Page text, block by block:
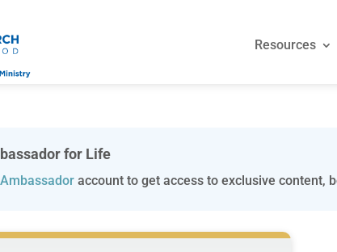
Resources
for Life
account to get access to exclusive content,